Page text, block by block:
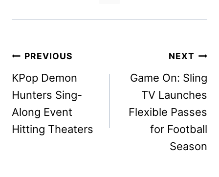
Post
navigation
PREVIOUS
KPop Demon
Hunters Sing-
Along Event
Hitting Theaters
NEXT
Game On: Sling
TV Launches
Flexible Passes
for Football
Season